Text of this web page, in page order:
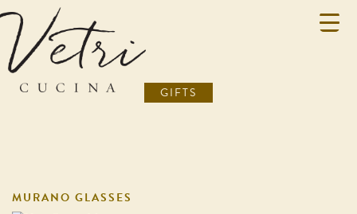
GIFTS
MURANO GLASSES